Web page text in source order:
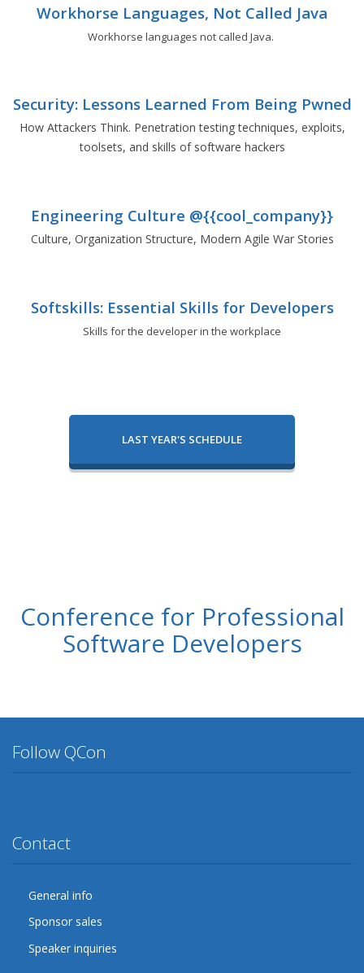
Workhorse Languages, Not Called Java
Workhorse languages not called Java.
Security: Lessons Learned From Being Pwned
How Attackers Think. Penetration testing techniques, exploits,
toolsets, and skills of software hackers
Engineering Culture @{{cool_company}}
Culture, Organization Structure, Modern Agile War Stories
Softskills: Essential Skills for Developers
Skills for the developer in the workplace
LAST YEAR'S SCHEDULE
Conference for Professional
Software Developers
Follow QCon
Contact
General info
Sponsor sales
Speaker inquiries